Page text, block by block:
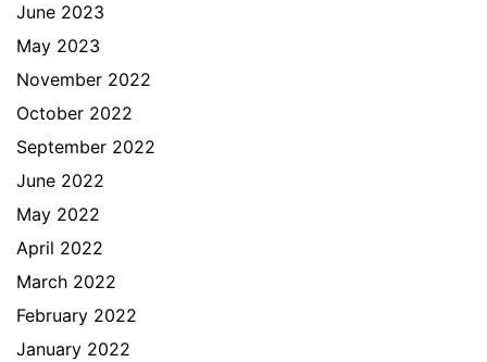
June 2023
May 2023
November 2022
October 2022
September 2022
June 2022
May 2022
April 2022
March 2022
February 2022
January 2022